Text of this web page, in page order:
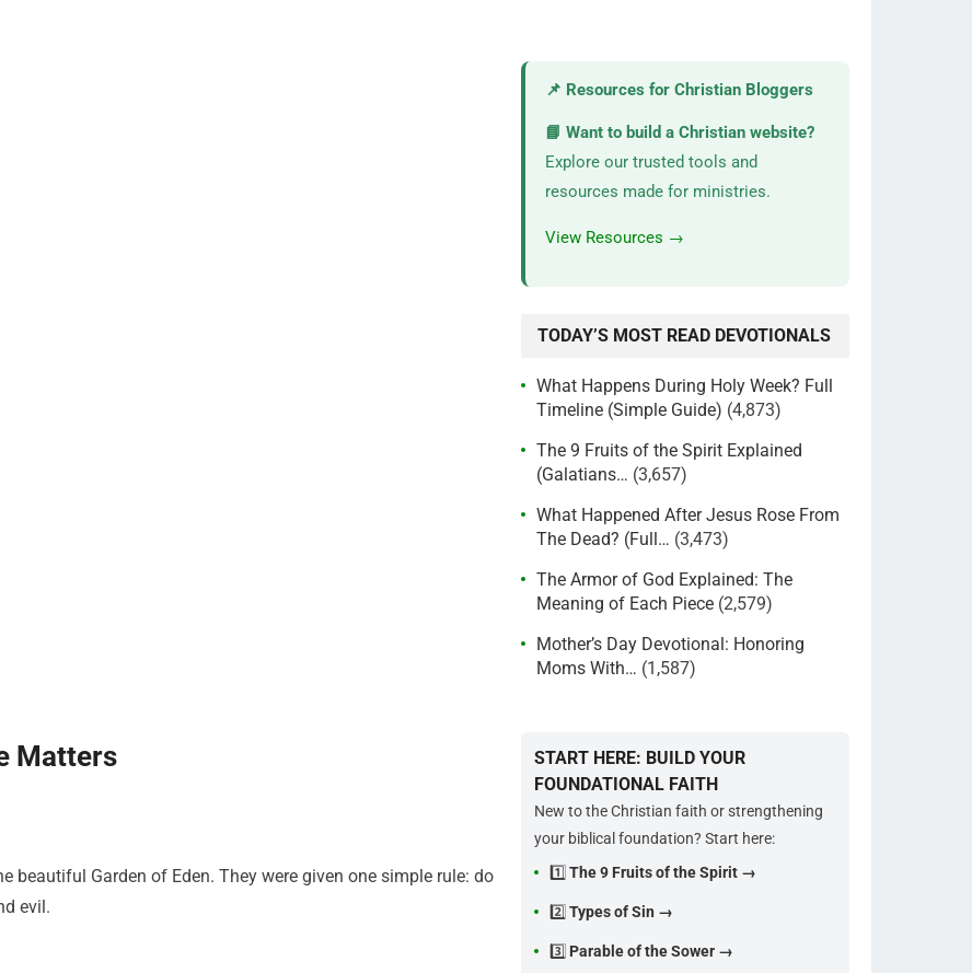
Matters
beautiful Garden of Eden. They were given one simple rule: do
evil.
📌 Resources for Christian Bloggers
📘 Want to build a Christian website?
Explore our trusted tools and
resources made for ministries.
View Resources →
TODAY’S MOST READ DEVOTIONALS
What Happens During Holy Week? Full
Timeline (Simple Guide) (4,873)
The 9 Fruits of the Spirit Explained
(Galatians… (3,657)
What Happened After Jesus Rose From
The Dead? (Full… (3,473)
The Armor of God Explained: The
Meaning of Each Piece (2,579)
Mother’s Day Devotional: Honoring
Moms With… (1,587)
START HERE: BUILD YOUR
FOUNDATIONAL FAITH
New to the Christian faith or strengthening
your biblical foundation? Start here:
1️⃣ The 9 Fruits of the Spirit →
2️⃣ Types of Sin →
3️⃣ Parable of the Sower →